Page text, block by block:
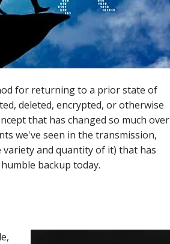
for returning to a prior state of
deleted, encrypted, or otherwise
that has changed so much over
we've seen in the transmission,
and quantity of it) that has
backup today.